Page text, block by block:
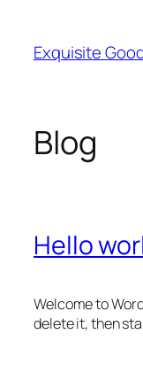
content
Exquisite
Blog
Hello
Welcome to
delete it, then